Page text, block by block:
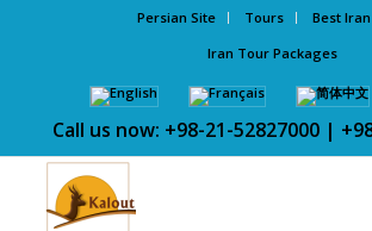
Persian Site Tours
Best
Iran Tour Packages
Call us now: +98-21-52827000 |